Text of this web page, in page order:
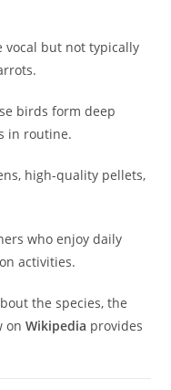
vocal but not typically
birds form deep
in routine.
high-quality pellets,
who enjoy daily
activities.
the species, the
onWikipedia provides